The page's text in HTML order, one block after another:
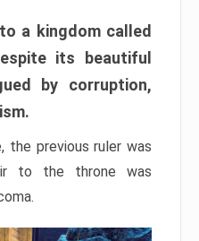
a kingdom called
its beautiful
by corruption,
the previous ruler was
to the throne was